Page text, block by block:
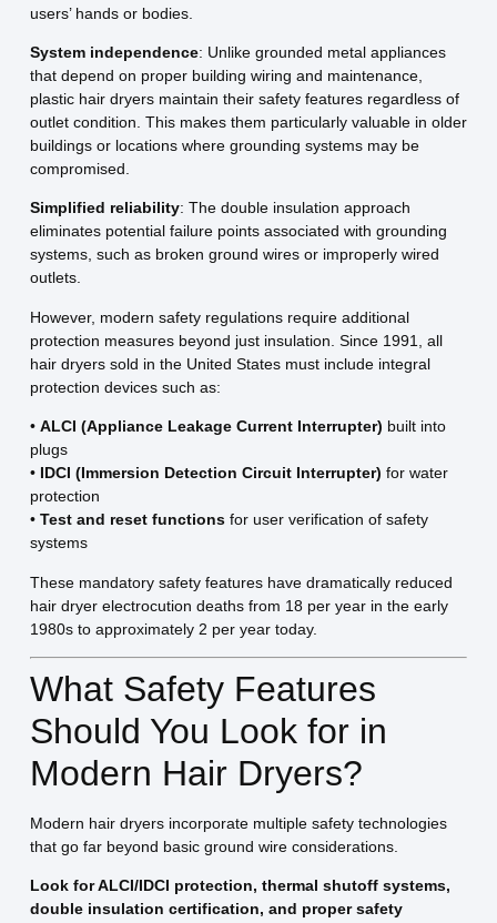
users’ hands or bodies.
System independence: Unlike grounded metal appliances
that depend on proper building wiring and maintenance,
plastic hair dryers maintain their safety features regardless of
outlet condition. This makes them particularly valuable in older
buildings or locations where grounding systems may be
compromised.
Simplified reliability: The double insulation approach
eliminates potential failure points associated with grounding
systems, such as broken ground wires or improperly wired
outlets.
However, modern safety regulations require additional
protection measures beyond just insulation. Since 1991, all
hair dryers sold in the United States must include integral
protection devices such as:
• ALCI (Appliance Leakage Current Interrupter) built into
plugs
• IDCI (Immersion Detection Circuit Interrupter) for water
protection
• Test and reset functionsfor user verification of safety
systems
These mandatory safety features have dramatically reduced
hair dryer electrocution deaths from 18 per year in the early
1980s to approximately 2 per year today.
What Safety Features
Should You Look for in
Modern Hair Dryers?
Modern hair dryers incorporate multiple safety technologies
that go far beyond basic ground wire considerations.
Look for ALCI/IDCI protection, thermal shutoff systems,
double insulation certification, and proper safety